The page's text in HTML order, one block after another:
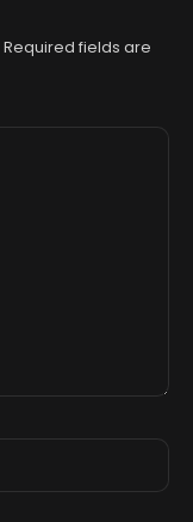
Required fields are